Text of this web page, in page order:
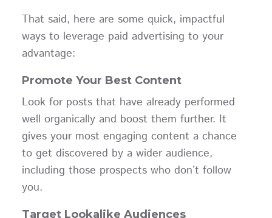
That said, here are some quick, impactful
ways to leverage paid advertising to your
advantage:
Promote Your Best Content
Look for posts that have already performed
well organically and boost them further. It
gives your most engaging content a chance
to get discovered by a wider audience,
including those prospects who don’t follow
you.
Target Lookalike Audiences